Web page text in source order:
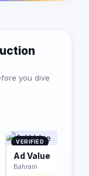
you dive
VERIFIED
Ad Value
Bahrain